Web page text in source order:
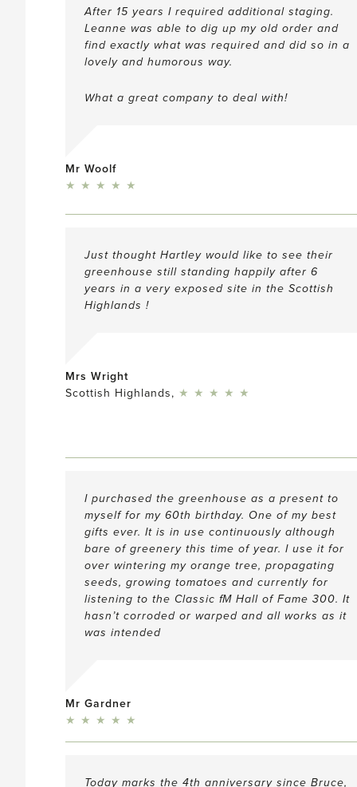
After 15 years I required additional staging.
Leanne was able to dig up my old order and
find exactly what was required and did so in a
lovely and humorous way.
What a great company to deal with!
Mr Woolf
5
★ ★ ★ ★ ★
Just thought Hartley would like to see their
greenhouse still standing happily after 6
years in a very exposed site in the Scottish
Highlands !
Mrs Wright
Scottish Highlands, 5
★ ★ ★ ★ ★
I purchased the greenhouse as a present to
myself for my 60th birthday. One of my best
gifts ever. It is in use continuously although
bare of greenery this time of year. I use it for
over wintering my orange tree, propagating
seeds, growing tomatoes and currently for
listening to the Classic fM Hall of Fame 300. It
hasn’t corroded or warped and all works as it
was intended
Mr Gardner
5
★ ★ ★ ★ ★
Today marks the 4th anniversary since Bruce,